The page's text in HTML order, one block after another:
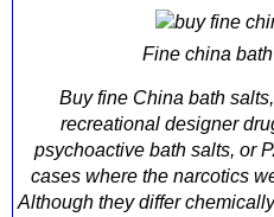
Fine china
Buy fine China bath
recreational designer
psychoactive bath salts, or
cases where the narcotics
Although they differ